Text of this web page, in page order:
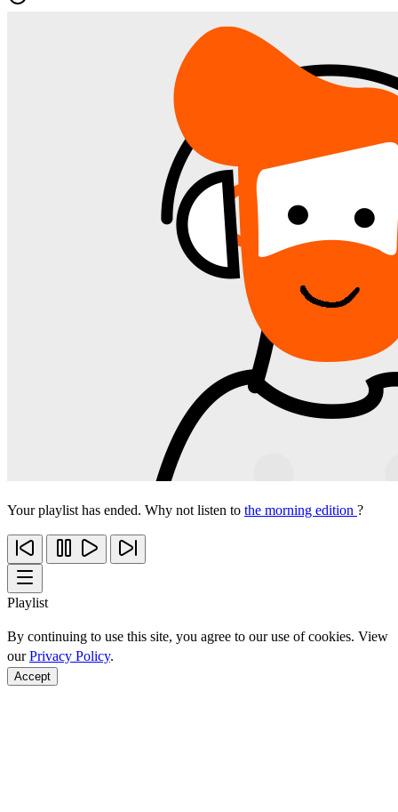
Your playlist has ended. Why not listen to the morning edition ?
Playlist
By continuing to use this site, you agree to our use of cookies. View
ourPrivacy Policy.
Accept